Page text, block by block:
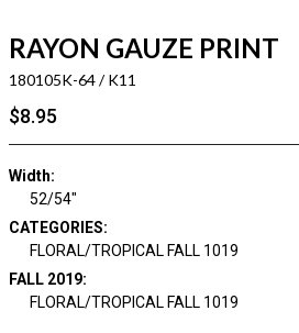
RAYON GAUZE PRINT
180105K-64 / K11
$8.95
Width:
52/54"
CATEGORIES:
FLORAL/TROPICAL FALL 1019
FALL 2019:
FLORAL/TROPICAL FALL 1019